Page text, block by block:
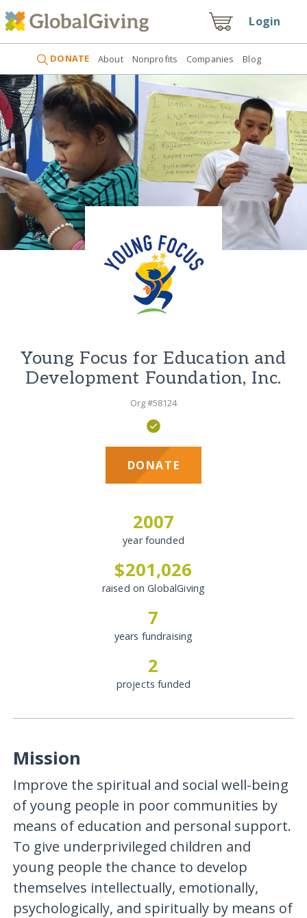
Login
DONATE About Nonprofits Companies Blog
Young Focus for Education and
Development Foundation, Inc.
Org #58124
DONATE
2007
year founded
$201,026
raised on GlobalGiving
7
years fundraising
2
projects funded
Mission
Improve the spiritual and social well-being
of young people in poor communities by
means of education and personal support.
To give underprivileged children and
young people the chance to develop
themselves intellectually, emotionally,
psychologically, and spiritually by means of